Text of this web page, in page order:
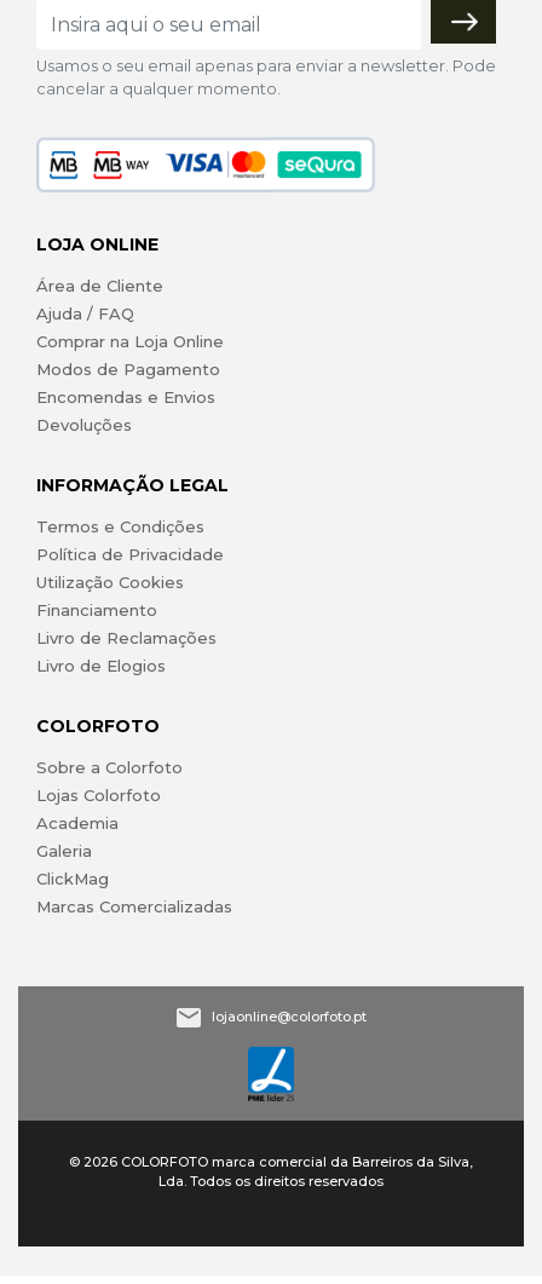
Usamos o seu email apenas para enviar a newsletter. Pode
cancelar a qualquer momento.
LOJA ONLINE
Área de Cliente
Ajuda / FAQ
Comprar na Loja Online
Modos de Pagamento
Encomendas e Envios
Devoluções
INFORMAÇÃO LEGAL
Termos e Condições
Política de Privacidade
Utilização Cookies
Financiamento
Livro de Reclamações
Livro de Elogios
COLORFOTO
Sobre a Colorfoto
Lojas Colorfoto
Academia
Galeria
ClickMag
Marcas Comercializadas
lojaonline@colorfoto.pt
© 2026 COLORFOTO marca comercial da Barreiros da Silva,
Lda. Todos os direitos reservados